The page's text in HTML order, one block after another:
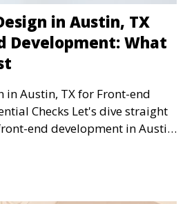
in Austin, TX
Development: What
in Austin, TX for Front-end
Let's dive straight
end development in Austin,